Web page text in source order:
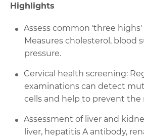
Highlights
Assess common 'three highs'
Measures cholesterol, blood
pressure.
Cervical health screening:
examinations can detect
cells and help to prevent the
Assessment of liver and
liver, hepatitis A antibody,